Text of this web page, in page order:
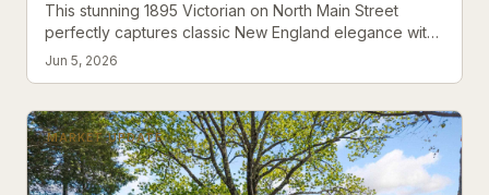
This stunning 1895 Victorian on North Main Street
perfectly captures classic New England elegance with
modern luxury, positioned right where Wolfeboro's
Jun 5, 2026
MARKET UPDATE